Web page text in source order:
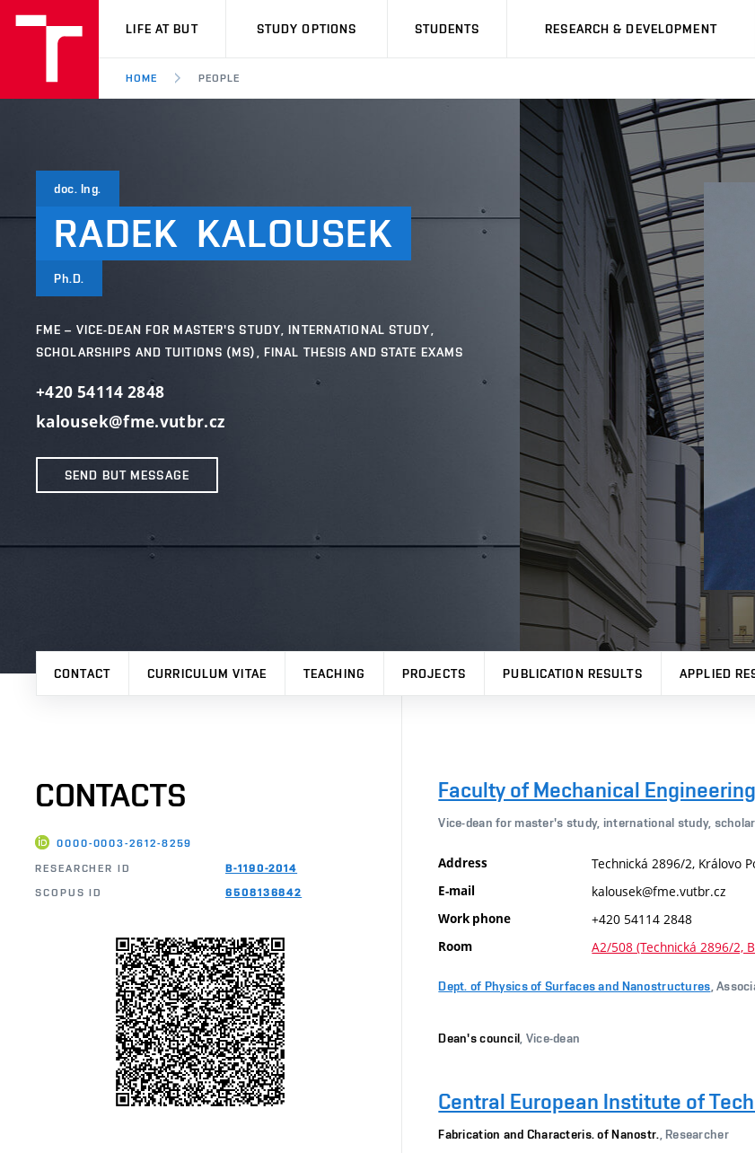
VUT
LIFE AT BUT STUDY OPTIONS STUDENTS RESEARCH & DEVELOPMENT
HOME PEOPLE
doc. Ing.
RADEK KALOUSEK
Ph.D.
FME – VICE-DEAN FOR MASTER'S STUDY, INTERNATIONAL STUDY,
SCHOLARSHIPS AND TUITIONS (MS), FINAL THESIS AND STATE EXAMS
+420 54114 2848
kalousek@fme.vutbr.cz
SEND BUT MESSAGE
CONTACT CURRICULUM VITAE TEACHING PROJECTS PUBLICATION RESULTS APPLIED
CONTACTS
0000-0003-2612-8259
RESEARCHER ID
B-1190-2014
SCOPUS ID
6508136842
Faculty of Mechanical Engineering
Vice-dean for master's study, international study,
Address Technická 2896/2, Královo
E-mail kalousek@fme.vutbr.cz
Work phone +420 54114 2848
Room A2/508 (Technická 2896/2,
Dept. of Physics of Surfaces and Nanostructures ,
Dean's council , Vice-dean
Central European Institute of
Fabrication and Characteris. of Nanostr. , Researcher